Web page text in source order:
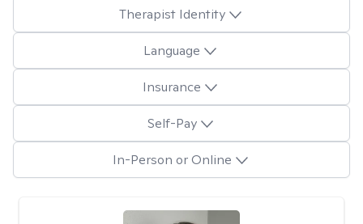
Therapist Identity
Language
Insurance
Self-Pay
In-Person or Online